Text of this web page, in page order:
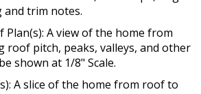
and trim notes.
Plan(s): A view of the home from
roof pitch, peaks, valleys, and other
shown at 1/8" Scale.
A slice of the home from roof to